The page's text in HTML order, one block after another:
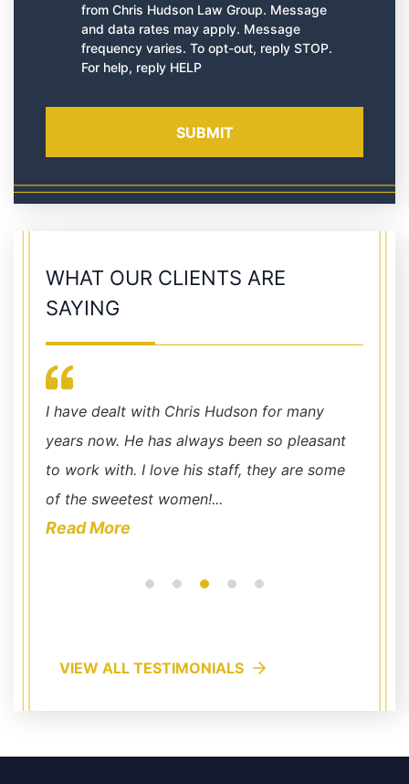
from Chris Hudson Law Group. Message
and data rates may apply. Message
frequency varies. To opt-out, reply STOP.
For help, reply HELP
WHAT OUR CLIENTS ARE
SAYING
Chris Hudson represented me in a civil case
and achieved an excellent outcome. Chris
and his staff were always available to answer
my questions and al...
Read More
VIEW ALL TESTIMONIALS